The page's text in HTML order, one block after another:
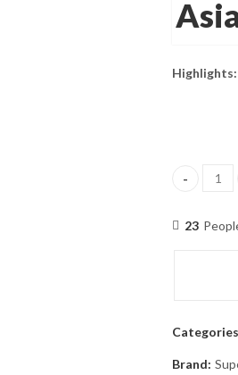
Highlights:
Super
23
Brand: